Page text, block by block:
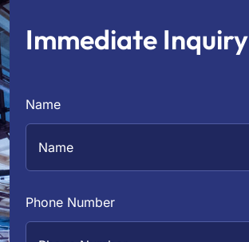
Immediate Inquiry
Name
Phone Number